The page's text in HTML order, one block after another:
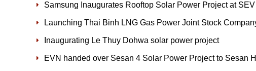
Samsung Inaugurates Rooftop Solar Power Project at
Launching Thai Binh LNG Gas Power Joint Stock
Inaugurating Le Thuy Dohwa solar power project
EVN handed over Sesan 4 Solar Power Project to Sesan